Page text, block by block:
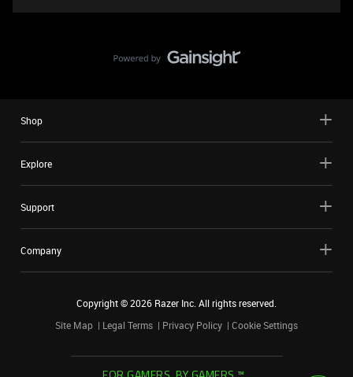
Shop
Explore
Support
Company
Copyright ©2026 Razer Inc. All rights reserved.
Site Map
Legal Terms Privacy Policy Cookie Settings